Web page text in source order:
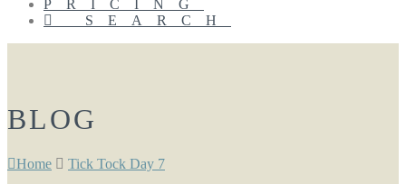
PRICING
SEARCH
BLOG
Home Tick Tock Day 7